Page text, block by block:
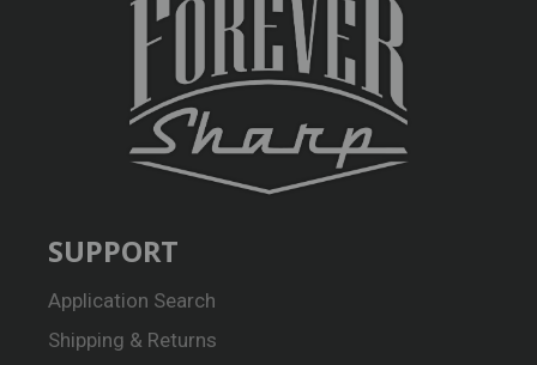
SUPPORT
Application Search
Shipping & Returns